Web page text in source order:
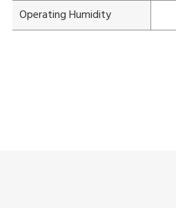
Operating Humidity